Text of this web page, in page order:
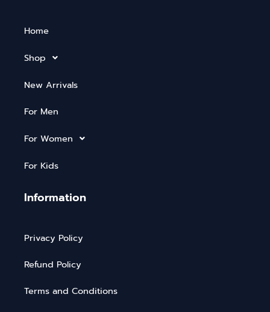
Home
Shop
New Arrivals
For Men
For Women
For Kids
Information
Privacy Policy
Refund Policy
Terms and Conditions